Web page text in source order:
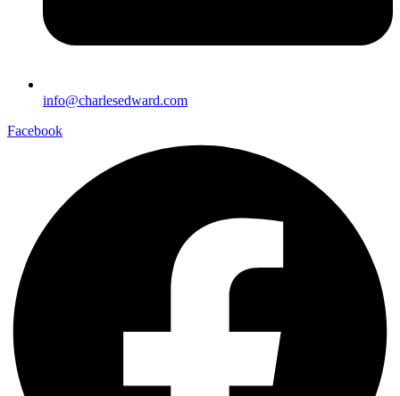
info@charlesedward.com
Facebook